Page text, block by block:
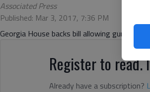
Associated Press
Published: Mar 3, 2017, 7:36 PM
Georgia House backs bill allowing guns on
Register to read.
Already have a subscription?